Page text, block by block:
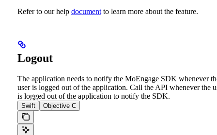
Refer to our help documentto learn more about the feature.
Logout
The application needs to notify the MoEngage SDK whenever
user is logged out of the application. Call the API whenever the
is logged out of the application to notify the SDK.
Swift Objective C